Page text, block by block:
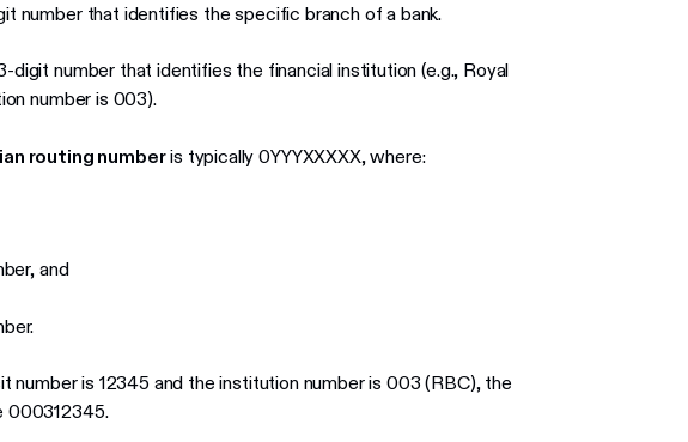
number that identifies the specific branch of a bank.
digit number that identifies the financial institution (e.g., Royal
number is 003).
routing numberis typically 0YYYXXXXX, where:
and
number is 12345 and the institution number is 003 (RBC), the
000312345.